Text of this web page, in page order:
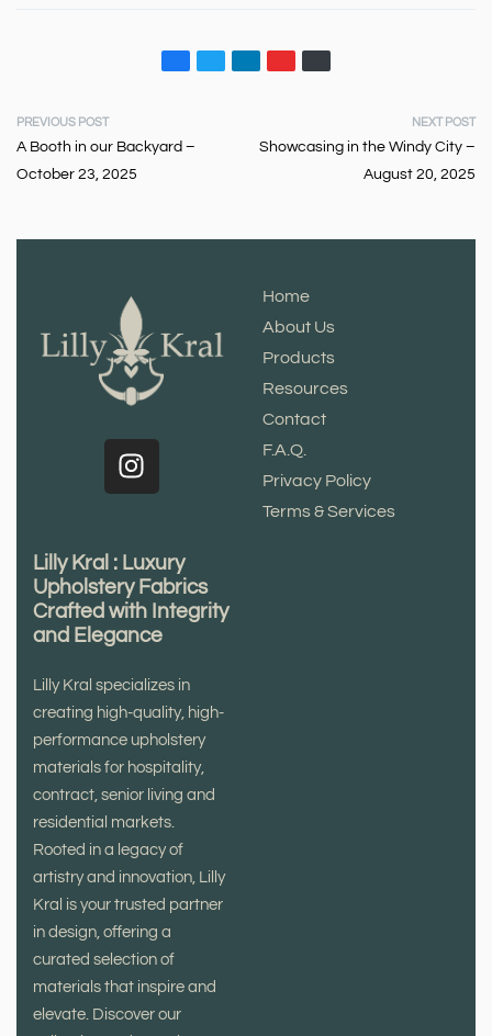
PREVIOUS POST
A Booth in our Backyard –
October 23, 2025
NEXT POST
Showcasing in the Windy City –
August 20, 2025
Home
About Us
Products
Resources
Contact
F.A.Q.
Privacy Policy
Terms & Services
Lilly Kral : Luxury
Upholstery Fabrics
Crafted with Integrity
and Elegance
Lilly Kral specializes in
creating high-quality, high-
performance upholstery
materials for hospitality,
contract, senior living and
residential markets.
Rooted in a legacy of
artistry and innovation, Lilly
Kral is your trusted partner
in design, offering a
curated selection of
materials that inspire and
elevate. Discover our